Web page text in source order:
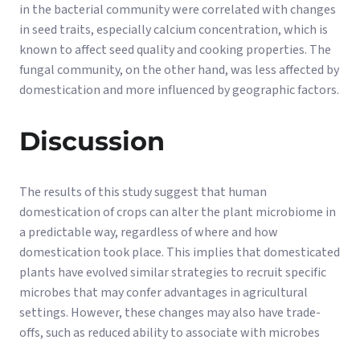
in the bacterial community were correlated with changes
in seed traits, especially calcium concentration, which is
known to affect seed quality and cooking properties. The
fungal community, on the other hand, was less affected by
domestication and more influenced by geographic factors.
Discussion
The results of this study suggest that human
domestication of crops can alter the plant microbiome in
a predictable way, regardless of where and how
domestication took place. This implies that domesticated
plants have evolved similar strategies to recruit specific
microbes that may confer advantages in agricultural
settings. However, these changes may also have trade-
offs, such as reduced ability to associate with microbes